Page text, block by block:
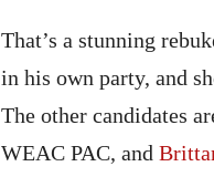
That’s a stunning
in his own party, and
The other candidates
WEAC PAC, and